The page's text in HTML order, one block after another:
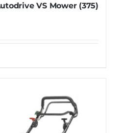
VS Mower (375)